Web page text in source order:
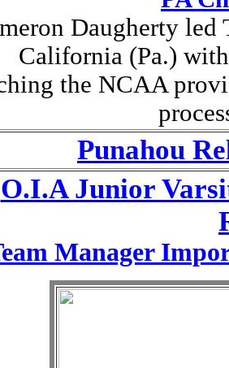
Daugherty led
California (Pa.)
the NCAA
Punahou
O.I.A Junior
Manager